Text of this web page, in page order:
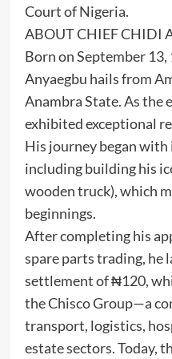
Court of Nigeria.
ABOUT CHIEF CHIDI
Born on September
Anyaegbu hails from
Anambra State. As the
exhibited exceptional
His journey began
including building his
wooden truck), which
beginnings.
After completing his
spare parts trading, he
settlement of ₦120,
the Chisco Group—a
transport, logistics,
estate sectors. Today,